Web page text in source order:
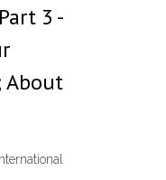
3 -
About